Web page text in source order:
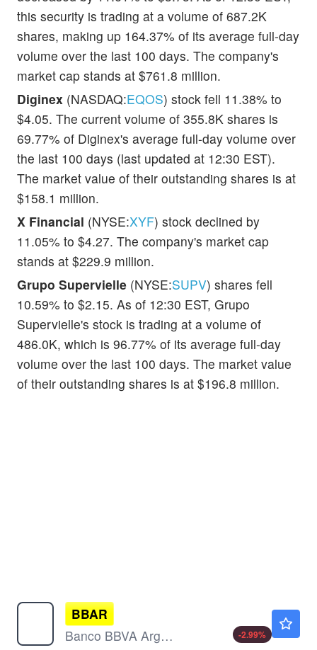
this security is trading at a volume of 687.2K
shares, making up 164.37% of its average full-day
volume over the last 100 days. The company's
market cap stands at $761.8 million.
Diginex (NASDAQ:EQOS) stock fell 11.38% to
$4.05. The current volume of 355.8K shares is
69.77% of Diginex's average full-day volume over
the last 100 days (last updated at 12:30 EST).
The market value of their outstanding shares is at
$158.1 million.
X Financial (NYSE:XYF) stock declined by
11.05% to $4.27. The company's market cap
stands at $229.9 million.
Grupo Supervielle (NYSE:SUPV) shares fell
10.59% to $2.15. As of 12:30 EST, Grupo
Supervielle's stock is trading at a volume of
486.0K, which is 96.77% of its average full-day
volume over the last 100 days. The market value
of their outstanding shares is at $196.8 million.
BBAR
Banco BBVA Argentina SA
-2.99%